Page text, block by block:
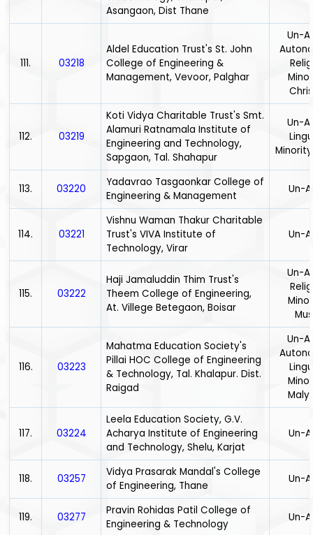
Asangaon, Dist Thane
111. 03218
Aldel Education Trust's St. John
College of Engineering &
Management, Vevoor, Palghar
Un-
112. 03219
Koti Vidya Charitable Trust's Smt.
Alamuri Ratnamala Institute of
Engineering and Technology,
Sapgaon, Tal. Shahapur
Un-
113. 03220
Yadavrao Tasgaonkar College of
Engineering & Management
Un-
114. 03221
Vishnu Waman Thakur Charitable
Trust's VIVA Institute of
Technology, Virar
Un-
115. 03222
Haji Jamaluddin Thim Trust's
Theem College of Engineering,
At. Villege Betegaon, Boisar
Un-
116. 03223
Mahatma Education Society's
Pillai HOC College of Engineering
& Technology, Tal. Khalapur. Dist.
Raigad
Un-
117. 03224
Leela Education Society, G.V.
Acharya Institute of Engineering
and Technology, Shelu, Karjat
Un-
118. 03257
Vidya Prasarak Mandal's College
of Engineering, Thane
Un-
119. 03277
Pravin Rohidas Patil College of
Engineering & Technology
Un-